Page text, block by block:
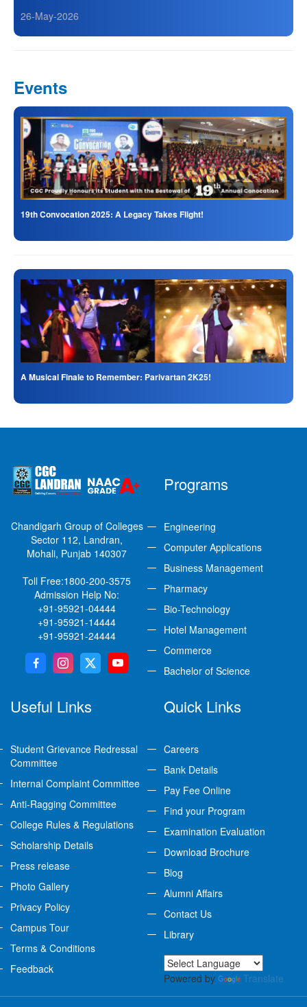
26-May-2026
Events
19th Convocation 2025: A Legacy Takes Flight!
A Musical Finale to Remember: Parivartan 2K25!
Chandigarh Group of Colleges
Sector 112, Landran,
Mohali, Punjab 140307
Toll Free:1800-200-3575
Admission Help No:
+91-95921-04444
+91-95921-14444
+91-95921-24444
Programs
Engineering
Computer Applications
Business Management
Pharmacy
Bio-Technology
Hotel Management
Commerce
Bachelor of Science
Useful Links
Student Grievance Redressal
Committee
Internal Complaint Committee
Anti-Ragging Committee
College Rules & Regulations
Scholarship Details
Press release
Photo Gallery
Privacy Policy
Campus Tour
Terms & Conditions
Feedback
Quick Links
Careers
Bank Details
Pay Fee Online
Find your Program
Examination Evaluation
Download Brochure
Blog
Alumni Affairs
Contact Us
Library
Powered by Translate